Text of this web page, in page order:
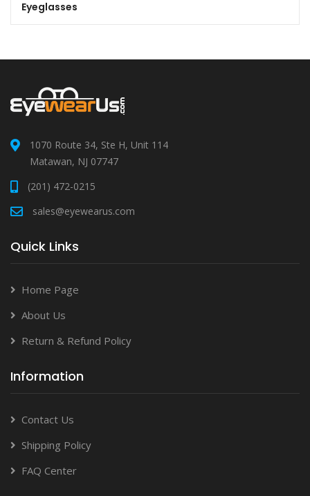
Eyeglasses
1070 Route 34, Ste H, Unit 114
Matawan, NJ 07747
(201) 472-0215
sales@eyewearus.com
Quick Links
Home Page
About Us
Return & Refund Policy
Information
Contact Us
Shipping Policy
FAQ Center